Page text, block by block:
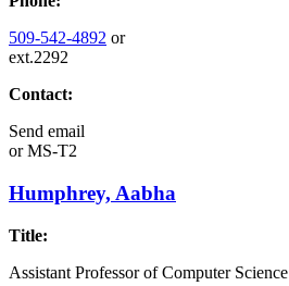
509-542-4892 or
ext.2292
Contact:
Send email
orMS-T2
Humphrey, Aabha
Title:
Assistant Professor of Computer